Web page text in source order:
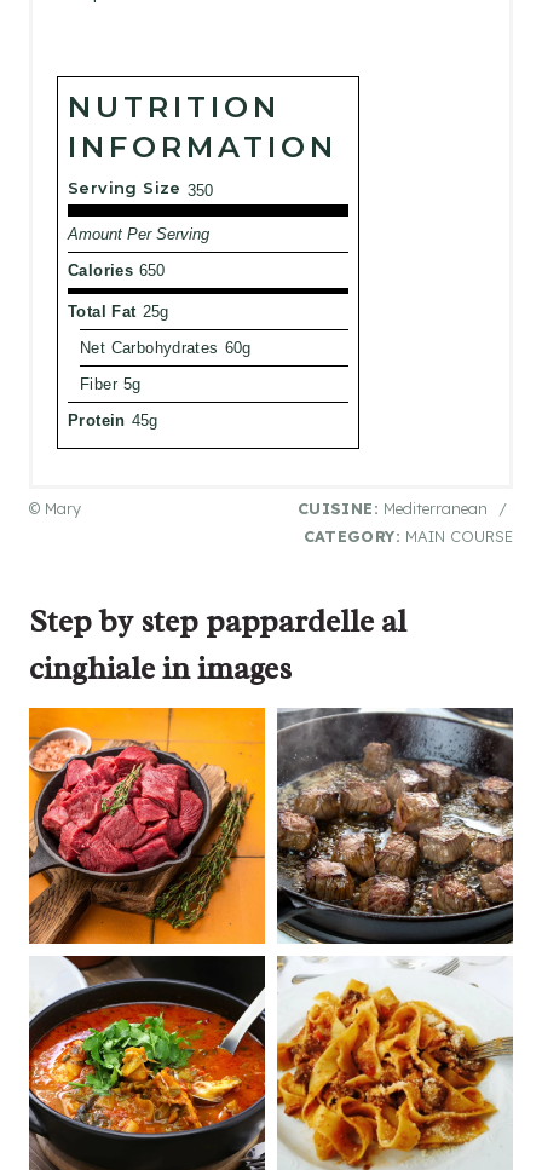
NUTRITION
INFORMATION
Serving Size 350
Amount Per Serving
Calories 650
Total Fat 25g
Net Carbohydrates 60g
Fiber 5g
Protein 45g
© Mary CUISINE: Mediterranean
/
CATEGORY: MAIN COURSE
Step by step pappardelle al
cinghiale in images